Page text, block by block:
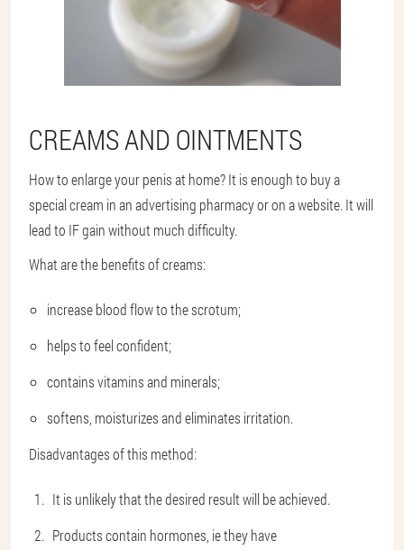
CREAMS AND OINTMENTS
How to enlarge your penis at home? It is enough to buy a
special cream in an advertising pharmacy or on a website. It will
lead to IF gain without much difficulty.
What are the benefits of creams:
increase blood flow to the scrotum;
helps to feel confident;
contains vitamins and minerals;
softens, moisturizes and eliminates irritation.
Disadvantages of this method:
It is unlikely that the desired result will be achieved.
Products contain hormones, ie they have